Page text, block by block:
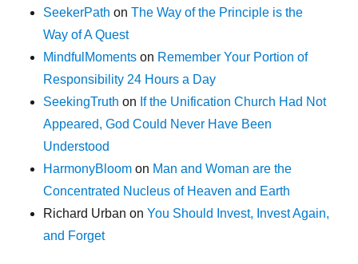
SeekerPath onThe Way of the Principle is the
Way of A Quest
MindfulMoments on Remember Your Portion of
Responsibility 24 Hours a Day
SeekingTruth on If the Unification Church Had Not
Appeared, God Could Never Have Been
Understood
HarmonyBloom on Man and Woman are the
Concentrated Nucleus of Heaven and Earth
Richard Urban onYou Should Invest, Invest Again,
and Forget